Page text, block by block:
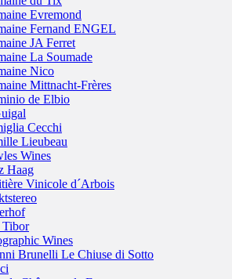
Evremond
Fernand ENGEL
JA Ferret
La Soumade
Nico
Mittnacht-Frères
de Elbio
Cecchi
Lieubeau
Wines
Haag
Vinicole d´Arbois
Tibor
Wines
Brunelli Le Chiuse di Sotto